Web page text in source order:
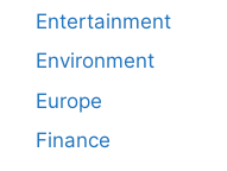
Entertainment
Environment
Europe
Finance